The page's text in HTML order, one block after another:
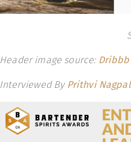
Header image source:
Interviewed By Prithvi Nagpal